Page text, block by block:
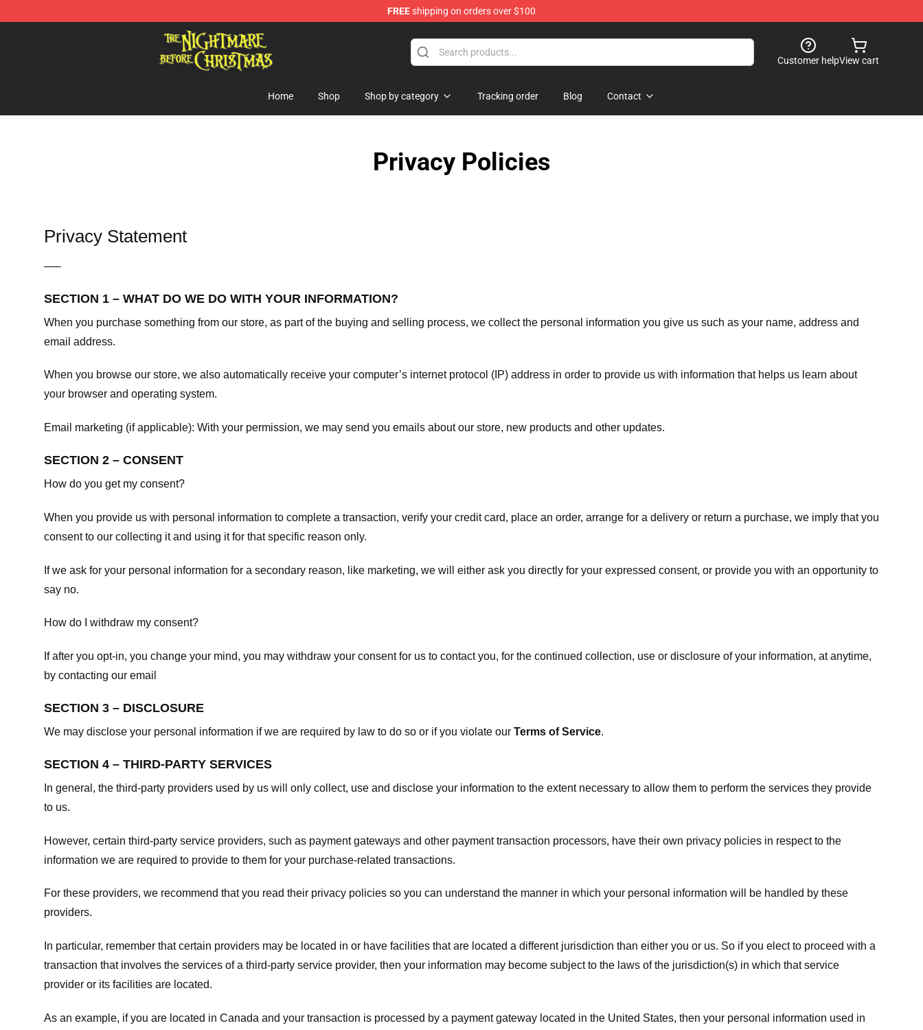
FREEshipping on orders over $100
Nightmare Before Christmas Shop - Offcial Nightmare Before Christmas Merchandise Store
Customer helpView cart
Home Shop Shop by category Tracking order Blog Contact
Privacy Policies
Privacy Statement
—–
SECTION 1 – WHAT DO WE DO WITH YOUR INFORMATION?
When you purchase something from our store, as part of the buying and selling process, we collect the personal information you give us such as your name, address and
email address.
When you browse our store, we also automatically receive your computer’s internet protocol (IP) address in order to provide us with information that helps us learn about
your browser and operating system.
Email marketing (if applicable): With your permission, we may send you emails about our store, new products and other updates.
SECTION 2 – CONSENT
How do you get my consent?
When you provide us with personal information to complete a transaction, verify your credit card, place an order, arrange for a delivery or return a purchase, we imply that you
consent to our collecting it and using it for that specific reason only.
If we ask for your personal information for a secondary reason, like marketing, we will either ask you directly for your expressed consent, or provide you with an opportunity to
say no.
How do I withdraw my consent?
If after you opt-in, you change your mind, you may withdraw your consent for us to contact you, for the continued collection, use or disclosure of your information, at anytime,
by contacting our email
SECTION 3 – DISCLOSURE
We may disclose your personal information if we are required by law to do so or if you violate our Terms of Service.
SECTION 4 – THIRD-PARTY SERVICES
In general, the third-party providers used by us will only collect, use and disclose your information to the extent necessary to allow them to perform the services they provide
to us.
However, certain third-party service providers, such as payment gateways and other payment transaction processors, have their own privacy policies in respect to the
information we are required to provide to them for your purchase-related transactions.
For these providers, we recommend that you read their privacy policies so you can understand the manner in which your personal information will be handled by these
providers.
In particular, remember that certain providers may be located in or have facilities that are located a different jurisdiction than either you or us. So if you elect to proceed with a
transaction that involves the services of a third-party service provider, then your information may become subject to the laws of the jurisdiction(s) in which that service
provider or its facilities are located.
As an example, if you are located in Canada and your transaction is processed by a payment gateway located in the United States, then your personal information used in